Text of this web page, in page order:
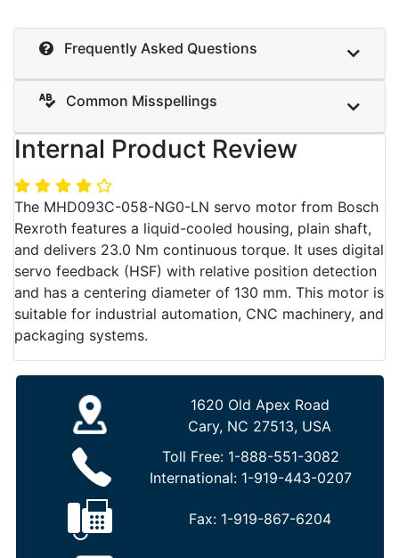
Frequently Asked Questions
Common Misspellings
Internal Product Review
The MHD093C-058-NG0-LN servo motor from Bosch
Rexroth features a liquid-cooled housing, plain shaft,
and delivers 23.0 Nm continuous torque. It uses digital
servo feedback (HSF) with relative position detection
and has a centering diameter of 130 mm. This motor is
suitable for industrial automation, CNC machinery, and
packaging systems.
1620 Old Apex Road
Cary, NC 27513, USA
Toll Free: 1-888-551-3082
International: 1-919-443-0207
Fax: 1-919-867-6204